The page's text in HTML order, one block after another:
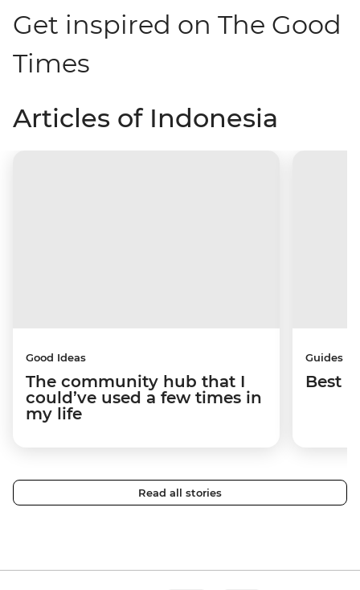
Get inspired on The Good
Times
Articles of Indonesia
Good Ideas
The community hub that I
could’ve used a few times in
my life
Guides
Best
Read all stories